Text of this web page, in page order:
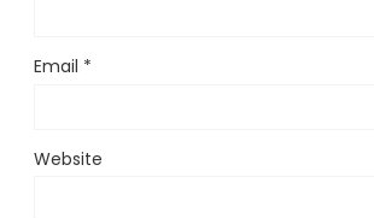
Email *
Website